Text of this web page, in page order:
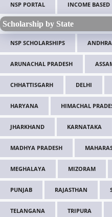
NSP PORTAL INCOME BASED
Scholarship by State
NSP SCHOLARSHIPS
ARUNACHAL PRADESH
CHHATTISGARH DELHI
HARYANA HIMACHAL
JHARKHAND KARNATAKA
MADHYA PRADESH
MEGHALAYA MIZORAM
PUNJAB RAJASTHAN
TELANGANA TRIPURA